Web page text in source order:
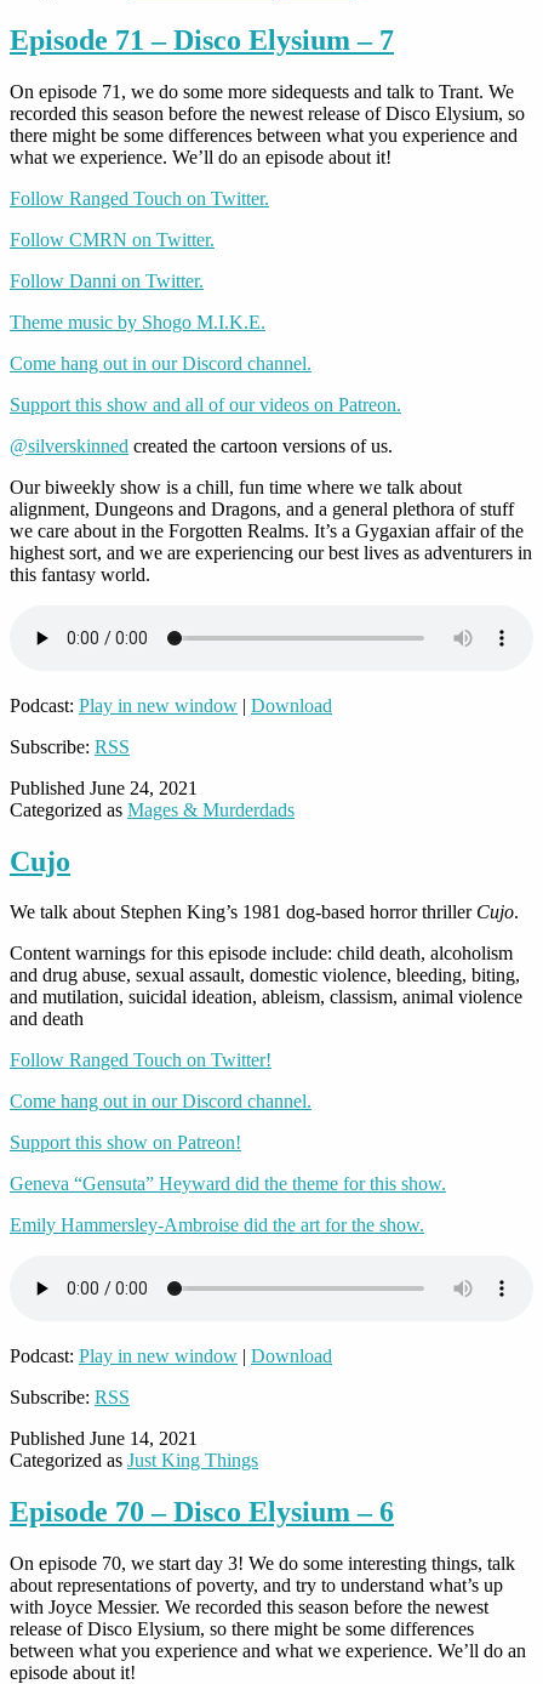
Episode 71 – Disco Elysium – 7
On episode 71, we do some more sidequests and talk to Trant. We
recorded this season before the newest release of Disco Elysium, so
there might be some differences between what you experience and
what we experience. We’ll do an episode about it!
Follow Ranged Touch on Twitter.
Follow CMRN on Twitter.
Follow Danni on Twitter.
Theme music by Shogo M.I.K.E.
Come hang out in our Discord channel.
Support this show and all of our videos on Patreon.
@silverskinned created the cartoon versions of us.
Our biweekly show is a chill, fun time where we talk about
alignment, Dungeons and Dragons, and a general plethora of stuff
we care about in the Forgotten Realms. It’s a Gygaxian affair of the
highest sort, and we are experiencing our best lives as adventurers in
this fantasy world.
Podcast: Play in new window | Download
Subscribe: RSS
Published June 24, 2021
Categorized as Mages & Murderdads
Cujo
We talk about Stephen King’s 1981 dog-based horror thriller Cujo.
Content warnings for this episode include: child death, alcoholism
and drug abuse, sexual assault, domestic violence, bleeding, biting,
and mutilation, suicidal ideation, ableism, classism, animal violence
and death
Follow Ranged Touch on Twitter!
Come hang out in our Discord channel.
Support this show on Patreon!
Geneva “Gensuta” Heyward did the theme for this show.
Emily Hammersley-Ambroise did the art for the show.
Podcast: Play in new window | Download
Subscribe: RSS
Published June 14, 2021
Categorized as Just King Things
Episode 70 – Disco Elysium – 6
On episode 70, we start day 3! We do some interesting things, talk
about representations of poverty, and try to understand what’s up
with Joyce Messier. We recorded this season before the newest
release of Disco Elysium, so there might be some differences
between what you experience and what we experience. We’ll do an
episode about it!